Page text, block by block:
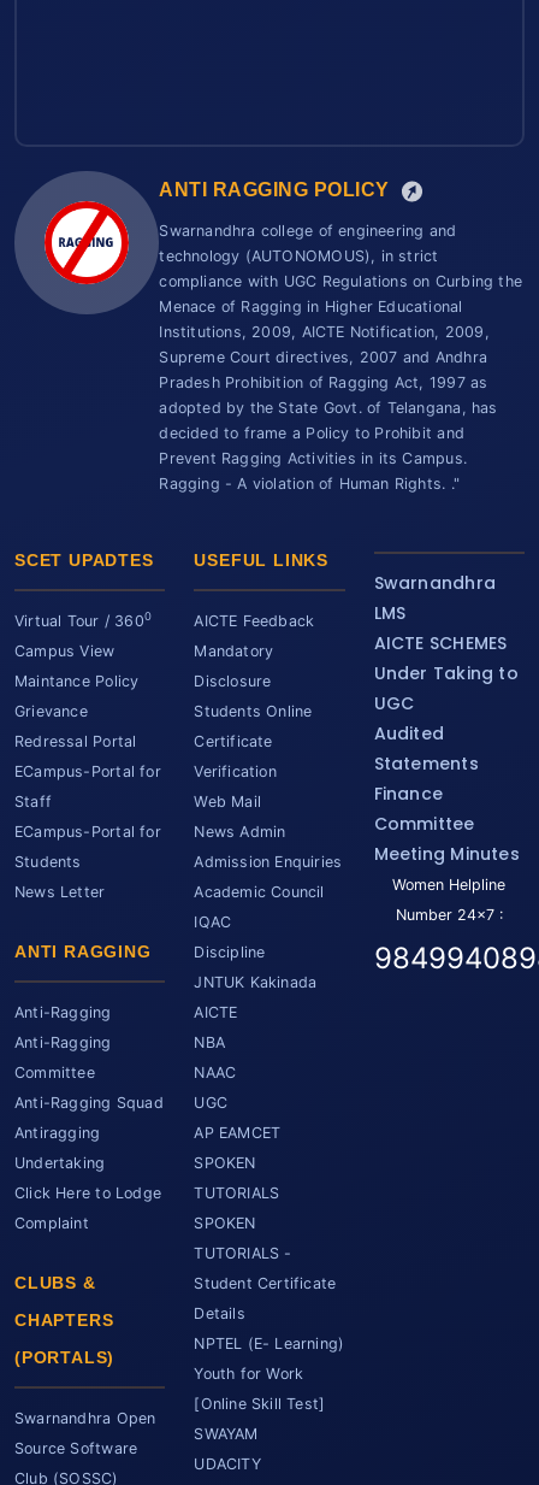
ANTI RAGGING POLICY
Swarnandhra college of engineering and
technology (AUTONOMOUS), in strict
compliance with UGC Regulations on Curbing the
Menace of Ragging in Higher Educational
Institutions, 2009, AICTE Notification, 2009,
Supreme Court directives, 2007 and Andhra
Pradesh Prohibition of Ragging Act, 1997 as
adopted by the State Govt. of Telangana, has
decided to frame a Policy to Prohibit and
Prevent Ragging Activities in its Campus.
Ragging - A violation of Human Rights. ."
SCET UPADTES
Virtual Tour / 3600
Campus View
Maintance Policy
Grievance
Redressal Portal
ECampus-Portal for
Staff
ECampus-Portal for
Students
News Letter
ANTI RAGGING
Anti-Ragging
Anti-Ragging
Committee
Anti-Ragging Squad
Antiragging
Undertaking
Click Here to Lodge
Complaint
CLUBS &
CHAPTERS
(PORTALS)
Swarnandhra Open
Source Software
Club (SOSSC)
USEFUL LINKS
AICTE Feedback
Mandatory
Disclosure
Students Online
Certificate
Verification
Web Mail
News Admin
Admission Enquiries
Academic Council
IQAC
Discipline
JNTUK Kakinada
AICTE
NBA
NAAC
UGC
AP EAMCET
SPOKEN
TUTORIALS
SPOKEN
TUTORIALS -
Student Certificate
Details
NPTEL (E- Learning)
Youth for Work
[Online Skill Test]
SWAYAM
UDACITY
Swarnandhra
LMS
AICTE SCHEMES
Under Taking to
UGC
Audited
Statements
Finance
Committee
Meeting Minutes
Women Helpline
Number 24x7 :